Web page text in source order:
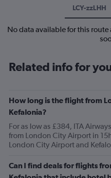
LCY-zzLHH
No data available for this
Related info for
How long is the flight from
Kefalonia?
For as low as £384, ITA
from London City Airport in
London City Airport and
Can I find deals for flights